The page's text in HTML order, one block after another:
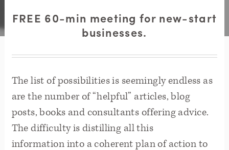
FREE 60-min meeting for new-start
businesses.
The list of possibilities is seemingly endless as
are the number of “helpful” articles, blog
posts, books and consultants offering advice.
The difficulty is distilling all this
information into a coherent plan of action to